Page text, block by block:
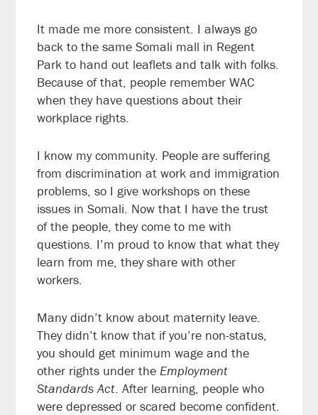
It made me more consistent. I always go
back to the same Somali mall in Regent
Park to hand out leaflets and talk with folks.
Because of that, people remember WAC
when they have questions about their
workplace rights.
I know my community. People are suffering
from discrimination at work and immigration
problems, so I give workshops on these
issues in Somali. Now that I have the trust
of the people, they come to me with
questions. I’m proud to know that what they
learn from me, they share with other
workers.
Many didn’t know about maternity leave.
They didn’t know that if you’re non-status,
you should get minimum wage and the
other rights under the Employment
Standards Act . After learning, people who
were depressed or scared become confident.